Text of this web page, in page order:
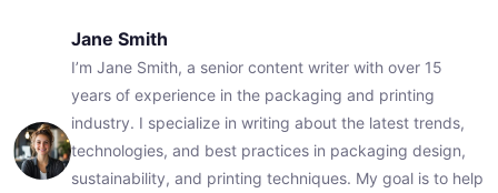
Jane Smith
I’m Jane Smith, a senior content writer with over 15
years of experience in the packaging and printing
industry. I specialize in writing about the latest trends,
technologies, and best practices in packaging design,
sustainability, and printing techniques. My goal is to help